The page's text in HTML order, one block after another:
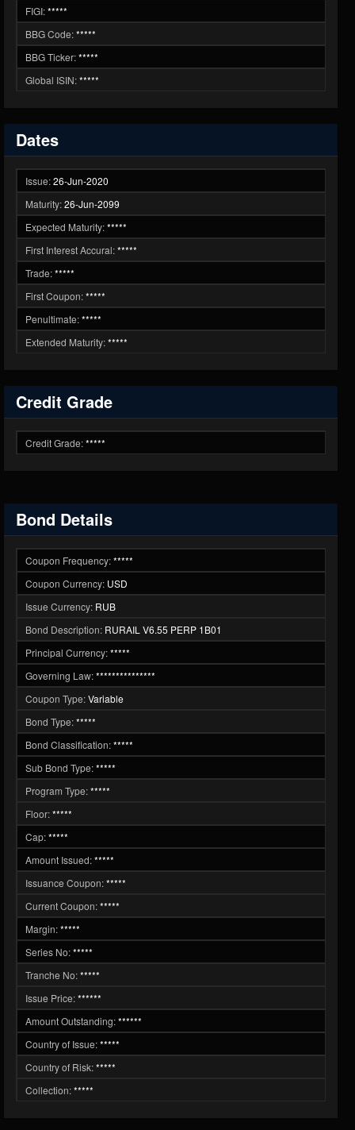
FIGI:*****
BBG Code:*****
BBG Ticker:*****
Global ISIN:*****
Dates
Issue:26-Jun-2020
Maturity:26-Jun-2099
Expected Maturity:*****
First Interest Accural:*****
Trade:*****
First Coupon:*****
Penultimate:*****
Extended Maturity:*****
Credit Grade
Credit Grade:*****
Bond Details
Coupon Frequency:*****
Coupon Currency: USD
Issue Currency: RUB
Bond Description: RURAIL V6.55 PERP 1B01
Principal Currency:*****
Governing Law:***************
Coupon Type:Variable
Bond Type:*****
Bond Classification:*****
Sub Bond Type:*****
Program Type:*****
Floor:*****
Cap:*****
Amount Issued:*****
Issuance Coupon:*****
Current Coupon:*****
Margin:*****
Series No:*****
Tranche No:*****
Issue Price:******
Amount Outstanding:******
Country of Issue:*****
Country of Risk:*****
Collection:*****